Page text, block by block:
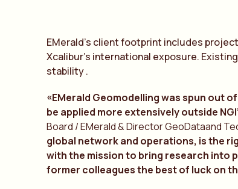
EMerald’s client footprint includes
Xcalibur’s international exposure.
stability .
«EMerald Geomodelling was spun out
be applied more extensively outside
Board / EMerald & Director GeoDataand
global network and operations, is the
with the mission to bring research into
former colleagues the best of luck on